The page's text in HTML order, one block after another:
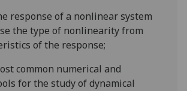
response of a nonlinear system
the type of nonlinearity from
of the response;
common numerical and
for the study of dynamical